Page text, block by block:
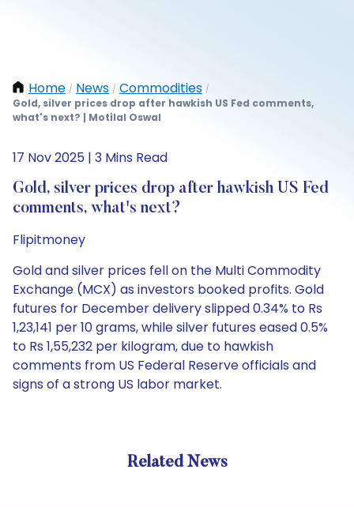
Home / News / Commodities /
Gold, silver prices drop after hawkish US Fed comments,
what's next? | Motilal Oswal
17 Nov 2025 | 3 Mins Read
Gold, silver prices drop after hawkish US Fed
comments, what's next?
Flipitmoney
Gold and silver prices fell on the Multi Commodity
Exchange (MCX) as investors booked profits. Gold
futures for December delivery slipped 0.34% to Rs
1,23,141 per 10 grams, while silver futures eased 0.5%
to Rs 1,55,232 per kilogram, due to hawkish
comments from US Federal Reserve officials and
signs of a strong US labor market.
Related News